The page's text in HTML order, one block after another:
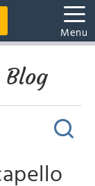
Menu